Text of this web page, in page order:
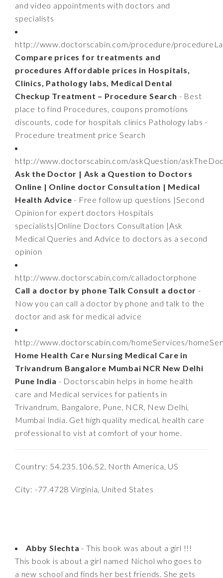
and video appointments with doctors and
specialists
http://www.doctorscabin.com/procedure/
Compare prices for treatments and
procedures Affordable prices in Hospitals,
Clinics, Pathology labs, Medical Dental
Checkup Treatment – Procedure Search - Best
place to find Procedures, coupons promotions
discounts, code for hospitals clinics Pathology labs -
Procedure treatment price Search
http://www.doctorscabin.com/askQuestion/
Ask the Doctor | Ask a Question to Doctors
Online | Online doctor Consultation | Medical
Health Advice - Free follow up questions |Second
Opinion for expert doctors Hospitals
specialists|Online Doctors Consultation |Ask
Medical Queries and Advice to doctors as a second
opinion
http://www.doctorscabin.com/calladoctorphone
Call a doctor by phone Talk Consult a doctor -
Now you can call a doctor by phone and talk to the
doctor and ask for medical advice
http://www.doctorscabin.com/homeServices/
Home Health Care Nursing Medical Care in
Trivandrum Bangalore Mumbai NCR New Delhi
Pune India - Doctorscabin helps in home health
care and Medical services for patients in
Trivandrum, Bangalore, Pune, NCR, New Delhi,
Mumbai India. Get high quality medical, health care
professional to vist at comfort of your home.
Country: 54.235.106.52, North America, US
City: -77.4728 Virginia, United States
Abby Slechta - This book was about a girl !!!
This book is about a girl named Nichol who goes to
a new school and finds her best friends. She gets